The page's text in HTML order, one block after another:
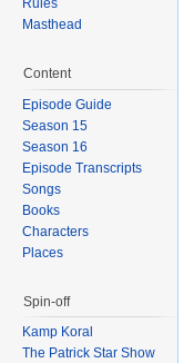
Rules
Masthead
Content
Episode Guide
Season 15
Season 16
Episode Transcripts
Songs
Books
Characters
Places
Spin-off
Kamp Koral
The Patrick Star Show